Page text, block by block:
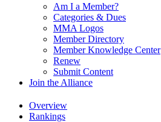
Am I a Member?
Categories & Dues
MMA Logos
Member Directory
Member Knowledge Center
Renew
Submit Content
Join the Alliance
Overview
Rankings